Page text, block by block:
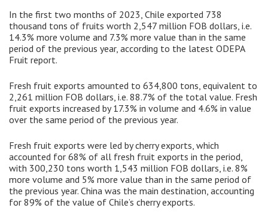
In the first two months of 2023, Chile exported 738
thousand tons of fruits worth 2,547 million FOB dollars, i.e.
14.3% more volume and 7.3% more value than in the same
period of the previous year, according to the latest ODEPA
Fruit report.
Fresh fruit exports amounted to 634,800 tons, equivalent to
2,261 million FOB dollars, i.e. 88.7% of the total value. Fresh
fruit exports increased by 17.3% in volume and 4.6% in value
over the same period of the previous year.
Fresh fruit exports were led by cherry exports, which
accounted for 68% of all fresh fruit exports in the period,
with 300,230 tons worth 1,543 million FOB dollars, i.e. 8%
more volume and 5% more value than in the same period of
the previous year. China was the main destination, accounting
for 89% of the value of Chile’s cherry exports.